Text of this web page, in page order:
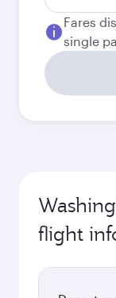
Fares
single
flight